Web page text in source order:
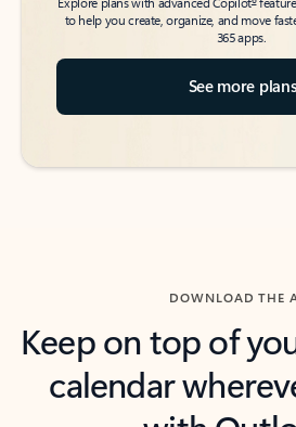
to help you create, organize, and move
365 apps.
See more plans
DOWNLOAD THE
Keep on top of
calendar